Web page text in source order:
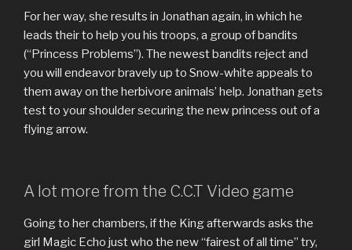
For her way, she results in Jonathan again, in which he
leads their to help you his troops, a group of bandits
(“Princess Problems”). The newest bandits reject and
you will endeavor bravely up to Snow-white appeals to
them away on the herbivore animals’ help. Jonathan gets
test to your shoulder securing the new princess out of a
flying arrow.
A lot more from the C.C.T Video game
Going to her chambers, if the King afterwards asks the
girl Magic Echo just who the new “fairest of all time” try,